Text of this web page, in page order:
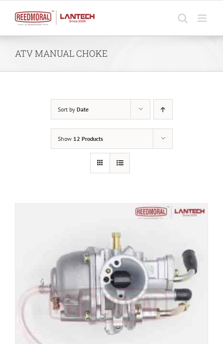
content
ATV MANUAL CHOKE
Sort by Date
Show 12 Products